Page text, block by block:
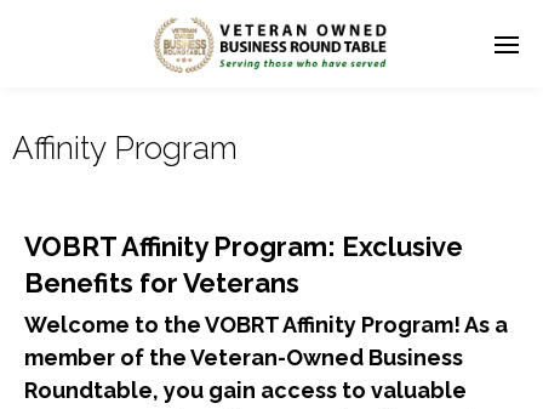
Affinity Program
VOBRT Affinity Program: Exclusive
Benefits for Veterans
Welcome to the VOBRT Affinity Program! As a
member of the Veteran-Owned Business
Roundtable, you gain access to valuable